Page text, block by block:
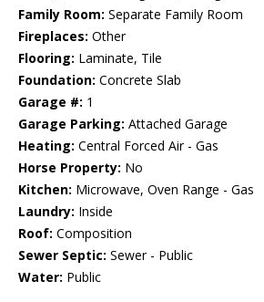
Family Room: Separate Family Room
Fireplaces: Other
Flooring: Laminate, Tile
Foundation: Concrete Slab
Garage #: 1
Garage Parking: Attached Garage
Heating: Central Forced Air - Gas
Horse Property: No
Kitchen: Microwave, Oven Range - Gas
Laundry: Inside
Roof: Composition
Sewer Septic: Sewer - Public
Water: Public